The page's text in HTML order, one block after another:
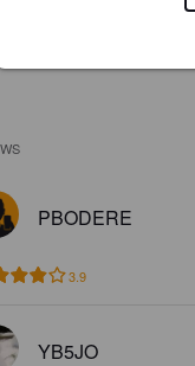
PBODERE
3.9
YB5JO